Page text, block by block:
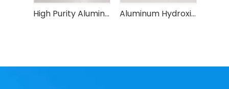
High Purity Aluminum Hydroxide Powder with Controllable Particle Size (D50 0.5-30μ m Customizable) Aluminum Hydroxide Powder for Thermal Conductive Materials